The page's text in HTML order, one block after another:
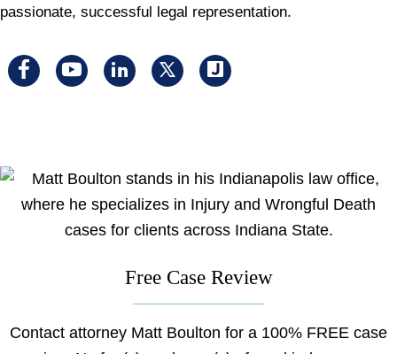
passionate, successful legal representation.
Visit
Visit
Visit
Visit
Visit
Free Case Review
Contact attorney Matt Boulton for a 100% FREE case